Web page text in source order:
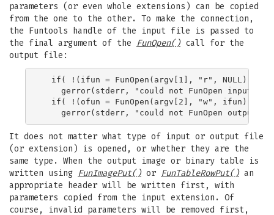
parameters (or even whole extensions) can be copied
from the one to the other. To make the connection,
the Funtools handle of the input file is passed to
the final argument of the
FunOpen()call for the
output file:
  if( !(ifun = FunOpen(argv[1], "r", NULL)) )
gerror(stderr, "could not FunOpen input
  if( !(ofun = FunOpen(argv[2], "w", ifun)) )
It does not matter what type of input or output file
(or extension) is opened, or whether they are the
same type. When the output image or binary table is
written using FunImagePut()or FunTableRowPut()an
appropriate header will be written first, with
parameters copied from the input extension. Of
course, invalid parameters will be removed first,